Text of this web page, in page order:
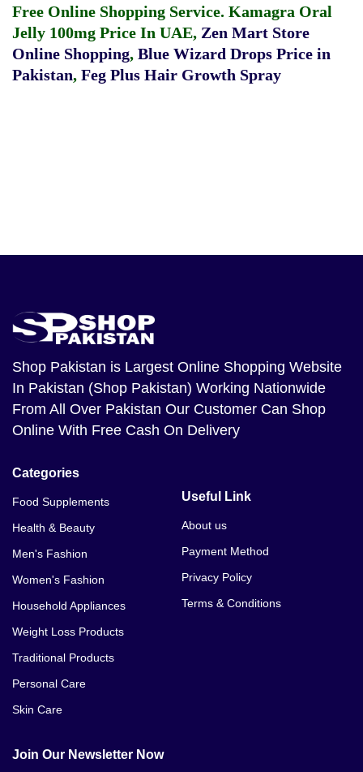
Free Online Shopping Service. Kamagra Oral
Jelly 100mg Price In UAE, Zen Mart Store
Online Shopping, Blue Wizard Drops Price in
Pakistan, Feg Plus Hair Growth Spray
Shop Pakistan is Largest Online Shopping Website
In Pakistan (Shop Pakistan) Working Nationwide
From All Over Pakistan Our Customer Can Shop
Online With Free Cash On Delivery
Categories
Food Supplements
Health & Beauty
Men's Fashion
Women's Fashion
Household Appliances
Weight Loss Products
Traditional Products
Personal Care
Skin Care
Useful Link
About us
Payment Method
Privacy Policy
Terms & Conditions
Join Our Newsletter Now